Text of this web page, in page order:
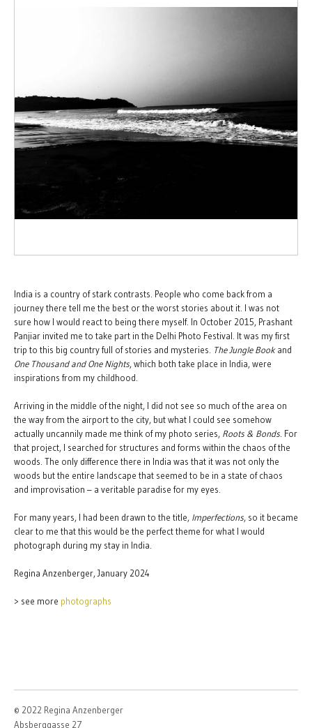
India is a country of stark contrasts. People who come back from a
journey there tell me the best or the worst stories about it. I was not
sure how I would react to being there myself. In October 2015, Prashant
Panjiar invited me to take part in the Delhi Photo Festival. It was my first
trip to this big country full of stories and mysteries. The Jungle Bookand
One Thousand and One Nights, which both take place in India, were
inspirations from my childhood.
Arriving in the middle of the night, I did not see so much of the area on
the way from the airport to the city, but what I could see somehow
actually uncannily made me think of my photo series, Roots & Bonds . For
that project, I searched for structures and forms within the chaos of the
woods. The only difference there in India was that it was not only the
woods but the entire landscape that seemed to be in a state of chaos
and improvisation – a veritable paradise for my eyes.
For many years, I had been drawn to the title, Imperfections, so it became
clear to me that this would be the perfect theme for what I would
photograph during my stay in India.
Regina Anzenberger, January 2024
> see more photographs
© 2022 Regina Anzenberger
Absberggasse 27